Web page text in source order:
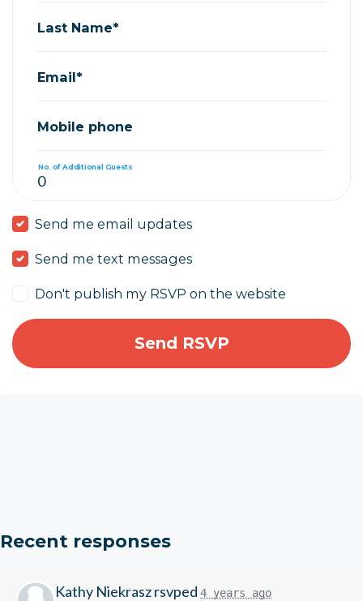
Last Name*
Email*
Mobile phone
No. of Additional Guests
Send me email updates
Send me text messages
Don't publish my RSVP on the website
Recent responses
Kathy Niekraszrsvped 4 years ago